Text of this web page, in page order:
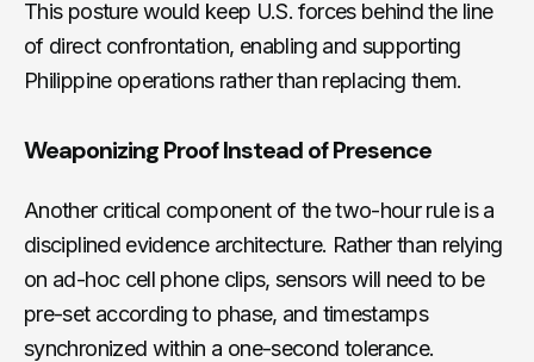
This posture would keep U.S. forces behind the line
of direct confrontation, enabling and supporting
Philippine operations rather than replacing them.
Weaponizing Proof Instead of Presence
Another critical component of the two-hour rule is a
disciplined evidence architecture. Rather than relying
on ad-hoc cell phone clips, sensors will need to be
pre-set according to phase, and timestamps
synchronized within a one-second tolerance.